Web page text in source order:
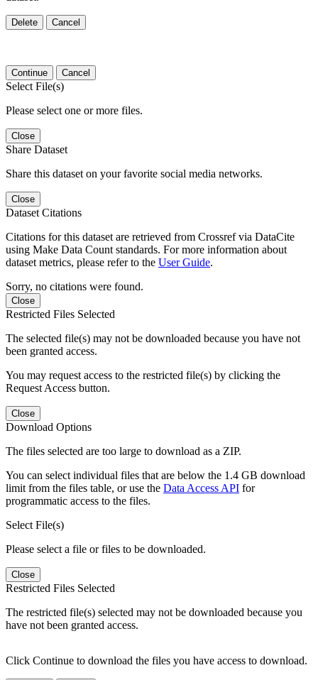
Delete Cancel
Continue Cancel
Select File(s)
Please select one or more files.
Close
Share Dataset
Share this dataset on your favorite social media networks.
Close
Dataset Citations
Citations for this dataset are retrieved from Crossref via DataCite
using Make Data Count standards. For more information about
dataset metrics, please refer to the User Guide.
Sorry, no citations were found.
Close
Restricted Files Selected
The selected file(s) may not be downloaded because you have not
been granted access.
You may request access to the restricted file(s) by clicking the
Request Access button.
Close
Download Options
The files selected are too large to download as a ZIP.
You can select individual files that are below the 1.4 GB download
limit from the files table, or use the Data Access API for
programmatic access to the files.
Select File(s)
Please select a file or files to be downloaded.
Close
Restricted Files Selected
The restricted file(s) selected may not be downloaded because you
have not been granted access.
Click Continue to download the files you have access to download.